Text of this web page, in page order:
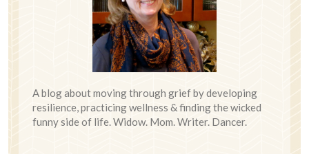
A blog about moving through grief by developing
resilience, practicing wellness & finding the wicked
funny side of life. Widow. Mom. Writer. Dancer.